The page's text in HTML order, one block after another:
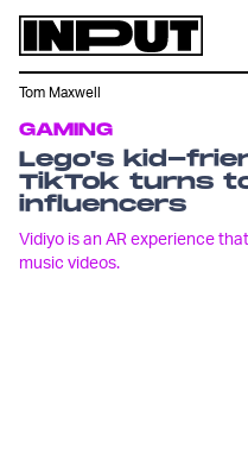
GAMING
Lego's kid-
TikTok turns
influencers
Vidiyo is an AR experience
music videos.
Tom Maxwell